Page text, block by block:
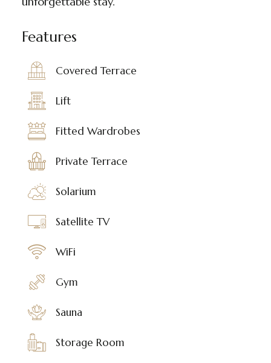
Features
Covered Terrace
Lift
Fitted Wardrobes
Private Terrace
Solarium
Satellite TV
WiFi
Gym
Sauna
Storage Room